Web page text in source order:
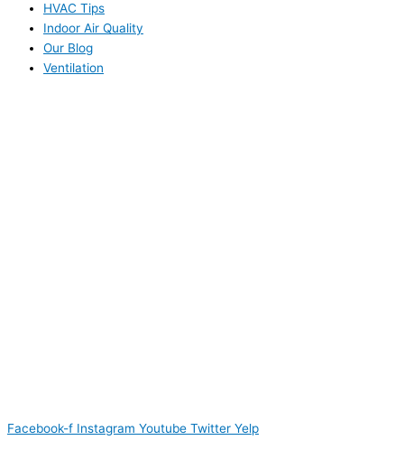
HVAC Tips
Indoor Air Quality
Our Blog
Ventilation
Facebook-f Instagram Youtube Twitter Yelp